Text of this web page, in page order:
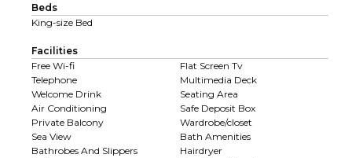
Beds
King-size Bed
Facilities
Free Wi-fi
Flat Screen Tv
Telephone
Multimedia Deck
Welcome Drink
Seating Area
Air Conditioning
Safe Deposit Box
Private Balcony
Wardrobe/closet
Sea View
Bath Amenities
Bathrobes And Slippers
Hairdryer